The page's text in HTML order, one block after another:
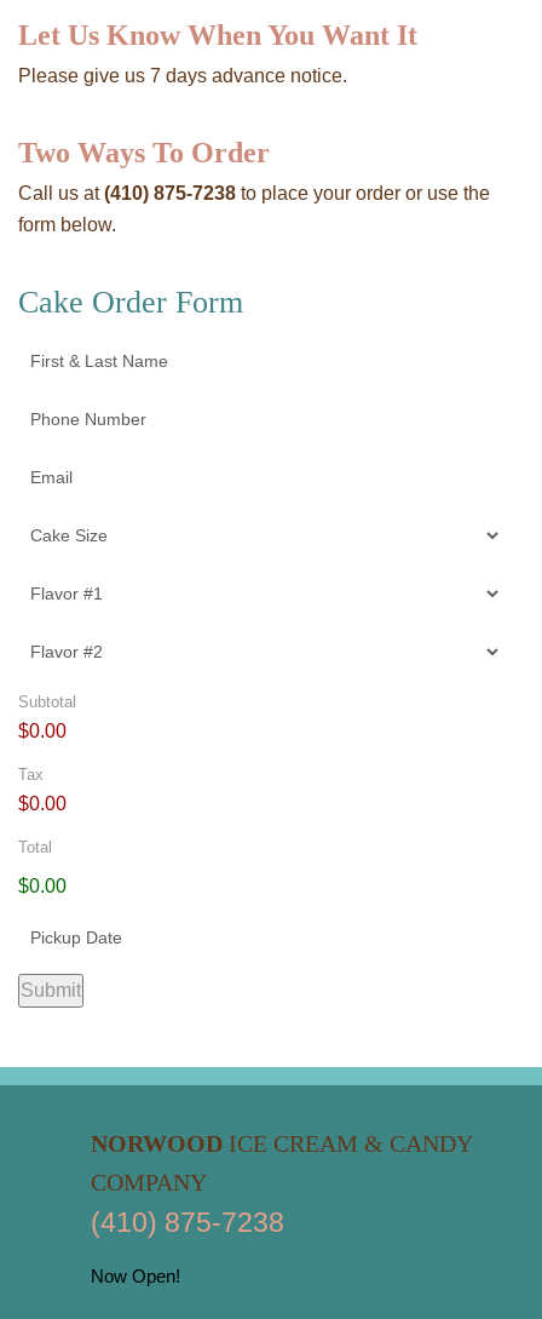
Let Us Know When You Want It
Please give us 7 days advance notice.
Two Ways To Order
Call us at(410) 875-7238 to place your order or use the
form below.
Cake Order Form
Subtotal
$0.00
Tax
$0.00
Total
$0.00
Submit
NORWOOD ICE CREAM & CANDY
COMPANY
(410) 875-7238
Now Open!